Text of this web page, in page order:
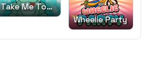
Take Me To
Your Teacher!
Wheelie Party